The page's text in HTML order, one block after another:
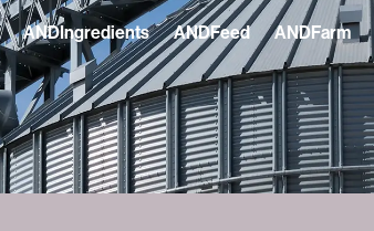
ANDIngredients ANDFeed ANDFarm